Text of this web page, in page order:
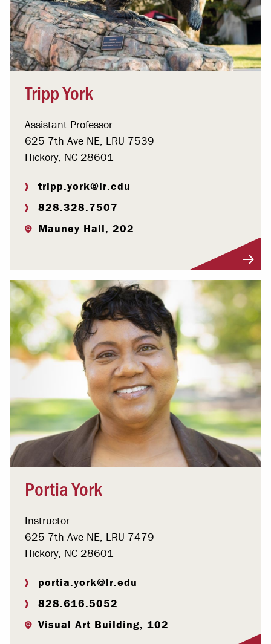
Tripp York
Assistant Professor
625 7th Ave NE, LRU 7539
Hickory, NC 28601
tripp.york@lr.edu
828.328.7507
Mauney Hall, 202
Portia York
Instructor
625 7th Ave NE, LRU 7479
Hickory, NC 28601
portia.york@lr.edu
828.616.5052
Visual Art Building, 102